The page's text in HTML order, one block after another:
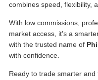
combines speed, flexibility,
With low commissions,
market access, it’s a
with the trusted name of
with confidence.
Ready to trade smarter